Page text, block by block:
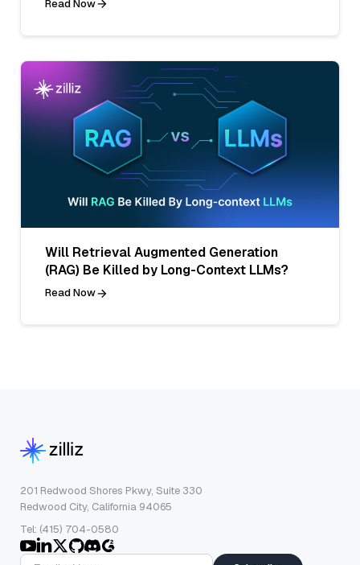
Read Now
Will Retrieval Augmented Generation
(RAG) Be Killed by Long-Context LLMs?
Read Now
201 Redwood Shores Pkwy, Suite 330
Redwood City, California 94065
Tel: (415) 704-0580